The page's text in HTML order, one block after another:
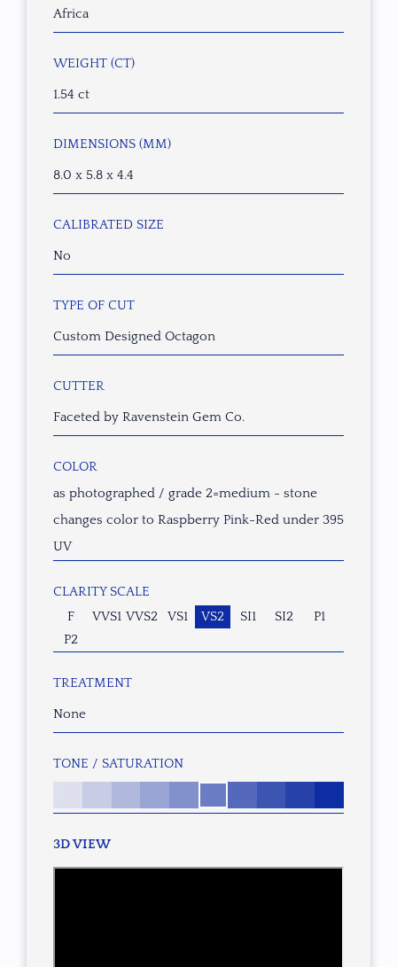
Africa
WEIGHT (CT)
1.54 ct
DIMENSIONS (MM)
8.0 x 5.8 x 4.4
CALIBRATED SIZE
No
TYPE OF CUT
Custom Designed Octagon
CUTTER
Faceted by Ravenstein Gem Co.
COLOR
as photographed / grade 2=medium - stone
changes color to Raspberry Pink-Red under 395
UV
CLARITY SCALE
F
VVS1 VVS2 VS1 VS2 SI1 SI2
P1
P2
TREATMENT
None
TONE / SATURATION
3D VIEW